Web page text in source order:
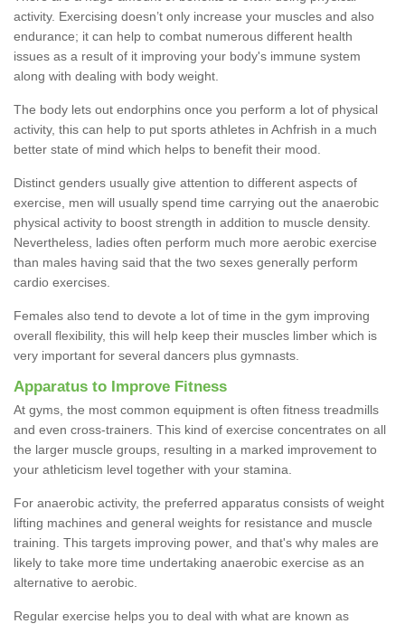
activity. Exercising doesn’t only increase your muscles and also
endurance; it can help to combat numerous different health
issues as a result of it improving your body's immune system
along with dealing with body weight.
The body lets out endorphins once you perform a lot of physical
activity, this can help to put sports athletes in Achfrish in a much
better state of mind which helps to benefit their mood.
Distinct genders usually give attention to different aspects of
exercise, men will usually spend time carrying out the anaerobic
physical activity to boost strength in addition to muscle density.
Nevertheless, ladies often perform much more aerobic exercise
than males having said that the two sexes generally perform
cardio exercises.
Females also tend to devote a lot of time in the gym improving
overall flexibility, this will help keep their muscles limber which is
very important for several dancers plus gymnasts.
Apparatus to Improve Fitness
At gyms, the most common equipment is often fitness treadmills
and even cross-trainers. This kind of exercise concentrates on all
the larger muscle groups, resulting in a marked improvement to
your athleticism level together with your stamina.
For anaerobic activity, the preferred apparatus consists of weight
lifting machines and general weights for resistance and muscle
training. This targets improving power, and that's why males are
likely to take more time undertaking anaerobic exercise as an
alternative to aerobic.
Regular exercise helps you to deal with what are known as